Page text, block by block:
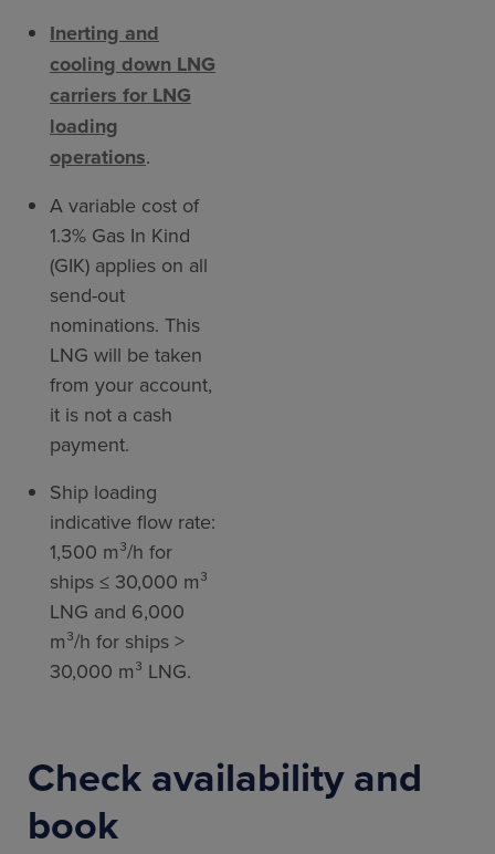
Inerting and
cooling down LNG
carriers for LNG
loading
operations.
A variable cost of
1.3% Gas In Kind
(GIK) applies on all
send-out
nominations. This
LNG will be taken
from your account,
it is not a cash
payment.
Ship loading
indicative flow rate:
1,500 m³/h for
ships ≤ 30,000 m³
LNG and 6,000
m³/h for ships >
30,000 m³ LNG.
Check availability and
book